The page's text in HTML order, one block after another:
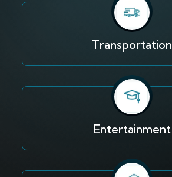
Transportation
Entertainment